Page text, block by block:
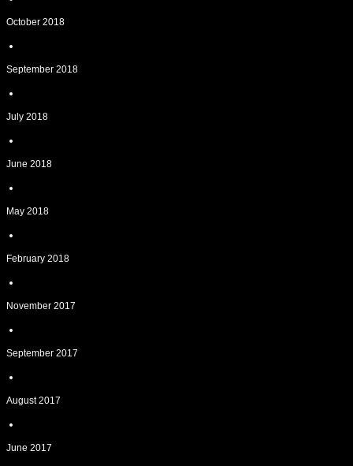
October 2018
September 2018
July 2018
June 2018
May 2018
February 2018
November 2017
September 2017
August 2017
June 2017